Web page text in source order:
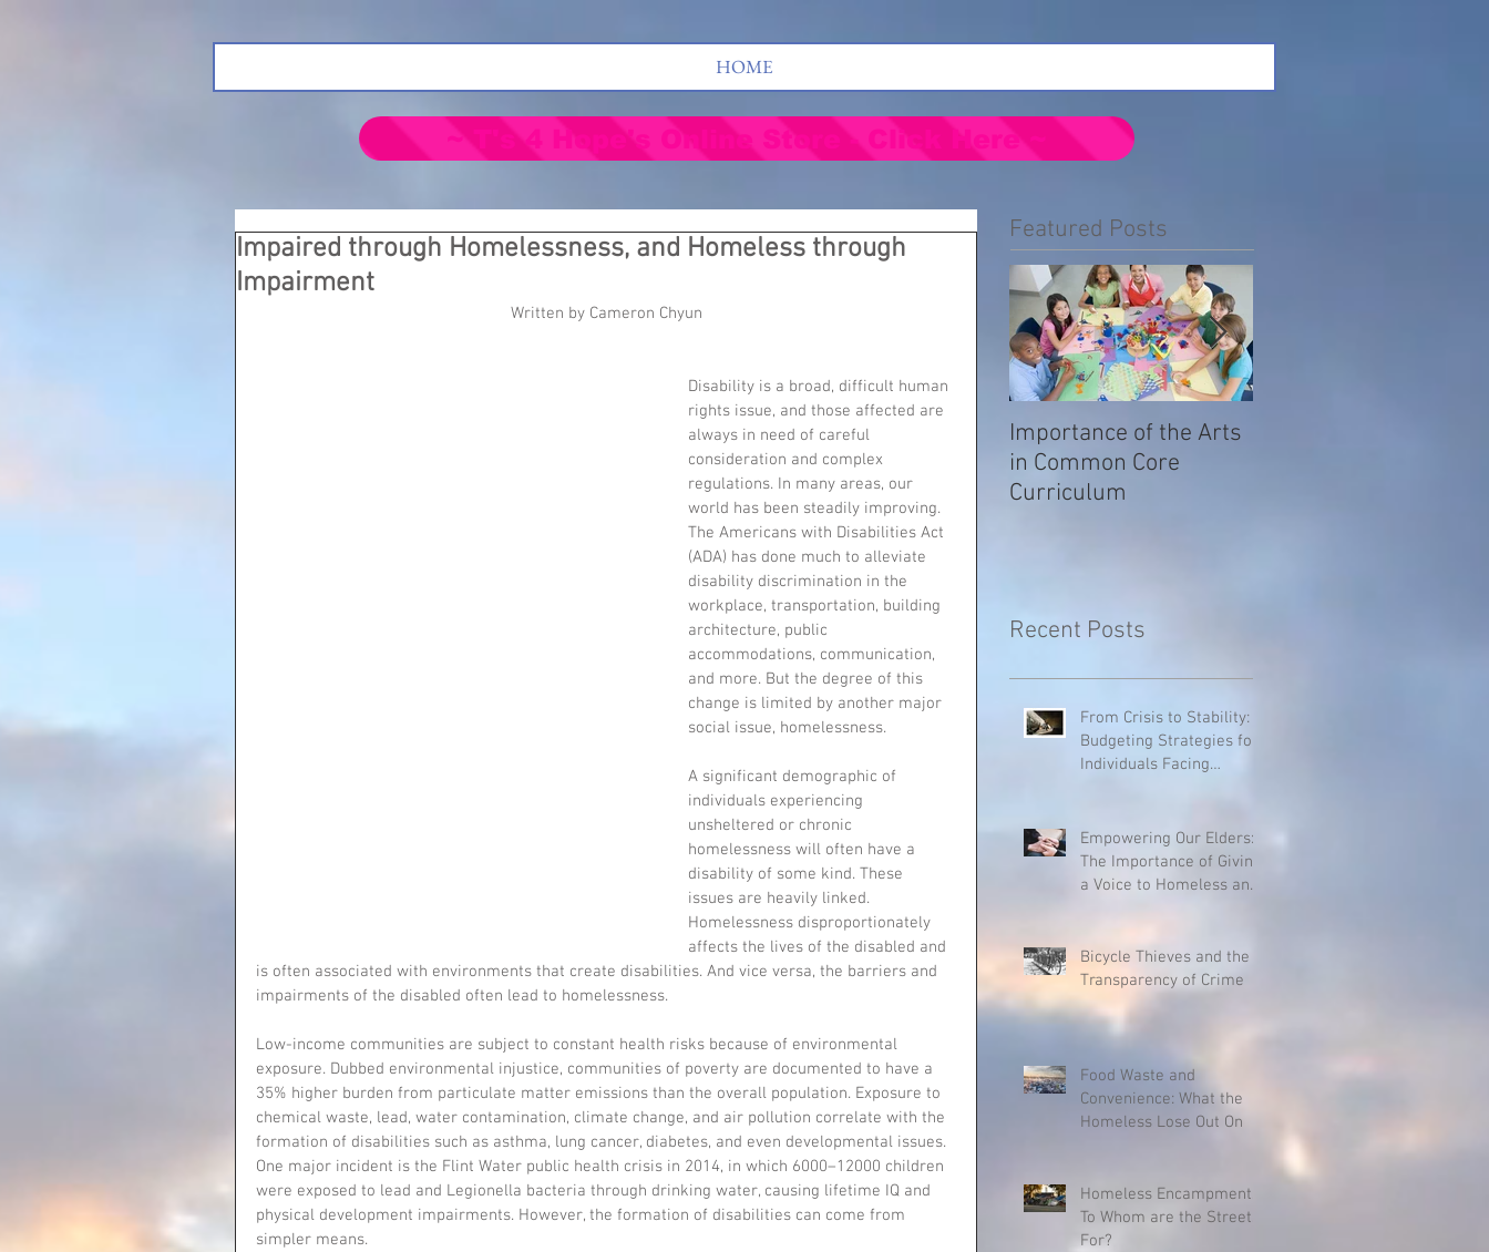
HOME
Impaired through Homelessness, and Homeless through
Impairment
Written by Cameron Chyun
Disability is a broad, difficult human
rights issue, and those affected are
always in need of careful
consideration and complex
regulations. In many areas, our
world has been steadily improving.
The Americans with Disabilities Act
(ADA) has done much to alleviate
disability discrimination in the
workplace, transportation, building
architecture, public
accommodations, communication,
and more. But the degree of this
change is limited by another major
social issue, homelessness.
A significant demographic of
individuals experiencing
unsheltered or chronic
homelessness will often have a
disability of some kind. These
issues are heavily linked.
Homelessness disproportionately
affects the lives of the disabled and
is often associated with environments that create disabilities. And vice versa, the barriers and
impairments of the disabled often lead to homelessness.
Low-income communities are subject to constant health risks because of environmental
exposure. Dubbed environmental injustice, communities of poverty are documented to have a
35% higher burden from particulate matter emissions than the overall population. Exposure to
chemical waste, lead, water contamination, climate change, and air pollution correlate with the
formation of disabilities such as asthma, lung cancer, diabetes, and even developmental issues.
One major incident is the Flint Water public health crisis in 2014, in which 6000–12000 children
were exposed to lead and Legionella bacteria through drinking water, causing lifetime IQ and
physical development impairments. However, the formation of disabilities can come from
simpler means.
Featured Posts
Importance of the Arts
in Common Core
Curriculum
Recent Posts
From Crisis to Stability:
Budgeting Strategies for
Individuals Facing
Empowering Our Elders:
The Importance of Giving
a Voice to Homeless and
Bicycle Thieves and the
Transparency of Crime
Food Waste and
Convenience: What the
Homeless Lose Out On
Homeless Encampments:
To Whom are the Streets
For?